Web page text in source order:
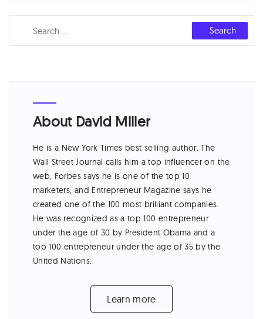
About David Miller
He is a New York Times best selling author. The
Wall Street Journal calls him a top influencer on the
web, Forbes says he is one of the top 10
marketers, and Entrepreneur Magazine says he
created one of the 100 most brilliant companies.
He was recognized as a top 100 entrepreneur
under the age of 30 by President Obama and a
top 100 entrepreneur under the age of 35 by the
United Nations.
Learn more